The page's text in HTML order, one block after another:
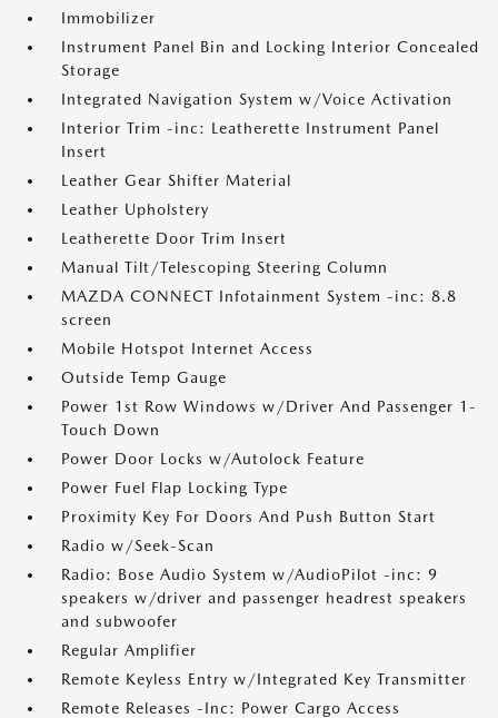
Immobilizer
Instrument Panel Bin and Locking Interior Concealed
Storage
Integrated Navigation System w/Voice Activation
Interior Trim -inc: Leatherette Instrument Panel
Insert
Leather Gear Shifter Material
Leather Upholstery
Leatherette Door Trim Insert
Manual Tilt/Telescoping Steering Column
MAZDA CONNECT Infotainment System -inc: 8.8
screen
Mobile Hotspot Internet Access
Outside Temp Gauge
Power 1st Row Windows w/Driver And Passenger 1-
Touch Down
Power Door Locks w/Autolock Feature
Power Fuel Flap Locking Type
Proximity Key For Doors And Push Button Start
Radio w/Seek-Scan
Radio: Bose Audio System w/AudioPilot -inc: 9
speakers w/driver and passenger headrest speakers
and subwoofer
Regular Amplifier
Remote Keyless Entry w/Integrated Key Transmitter
Remote Releases -Inc: Power Cargo Access